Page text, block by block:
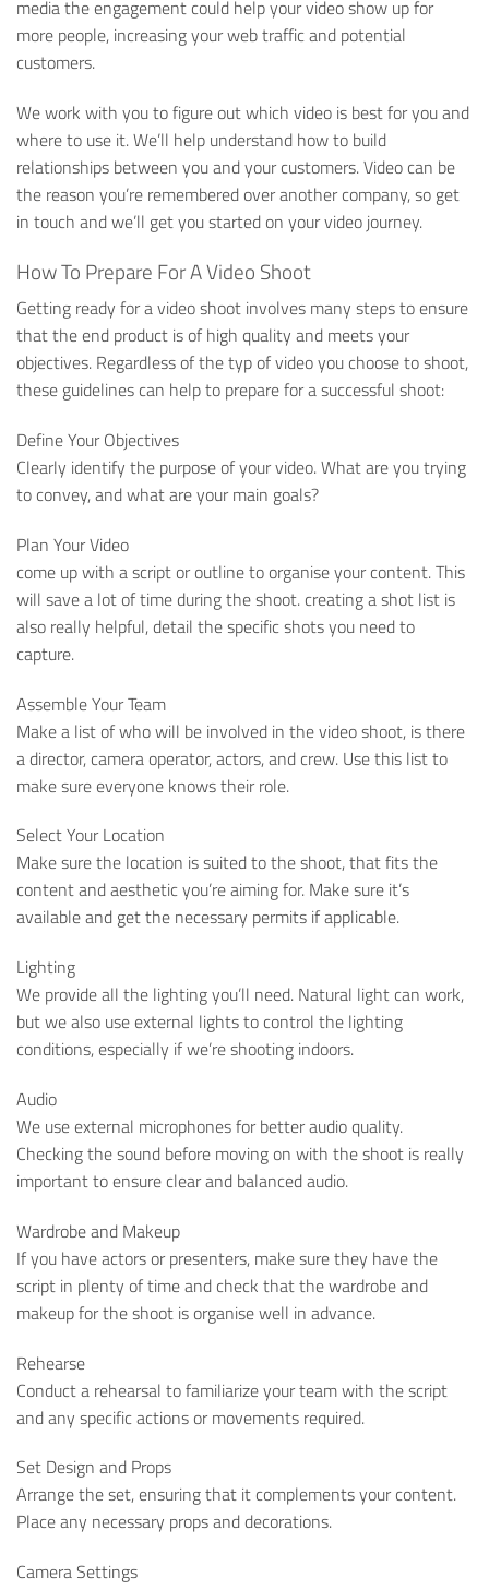
media the engagement could help your video show up for
more people, increasing your web traffic and potential
customers.
We work with you to figure out which video is best for you and
where to use it. We’ll help understand how to build
relationships between you and your customers. Video can be
the reason you’re remembered over another company, so get
in touch and we’ll get you started on your video journey.
How To Prepare For A Video Shoot
Getting ready for a video shoot involves many steps to ensure
that the end product is of high quality and meets your
objectives. Regardless of the typ of video you choose to shoot,
these guidelines can help to prepare for a successful shoot:
Define Your Objectives
Clearly identify the purpose of your video. What are you trying
to convey, and what are your main goals?
Plan Your Video
come up with a script or outline to organise your content. This
will save a lot of time during the shoot. creating a shot list is
also really helpful, detail the specific shots you need to
capture.
Assemble Your Team
Make a list of who will be involved in the video shoot, is there
a director, camera operator, actors, and crew. Use this list to
make sure everyone knows their role.
Select Your Location
Make sure the location is suited to the shoot, that fits the
content and aesthetic you’re aiming for. Make sure it’s
available and get the necessary permits if applicable.
Lighting
We provide all the lighting you’ll need. Natural light can work,
but we also use external lights to control the lighting
conditions, especially if we’re shooting indoors.
Audio
We use external microphones for better audio quality.
Checking the sound before moving on with the shoot is really
important to ensure clear and balanced audio.
Wardrobe and Makeup
If you have actors or presenters, make sure they have the
script in plenty of time and check that the wardrobe and
makeup for the shoot is organise well in advance.
Rehearse
Conduct a rehearsal to familiarize your team with the script
and any specific actions or movements required.
Set Design and Props
Arrange the set, ensuring that it complements your content.
Place any necessary props and decorations.
Camera Settings